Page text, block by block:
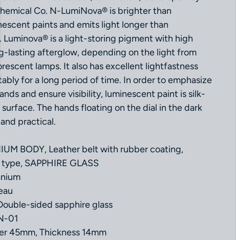
Co. N-LumiNova® is brighter than
paints and emits light longer than
Luminova® is a light-storing pigment with high
lasting afterglow, depending on the light from
lamps. It also has excellent lightfastness
for a long period of time. In order to emphasize
and ensure visibility, luminescent paint is silk-
The hands floating on the dial in the dark
practical.
BODY, Leather belt with rubber coating,
SAPPHIRE GLASS
sided sapphire glass
01
45mm, Thickness 14mm